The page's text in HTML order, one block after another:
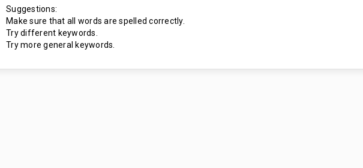
Suggestions:
Make sure that all words are spelled correctly.
Try different keywords.
Try more general keywords.